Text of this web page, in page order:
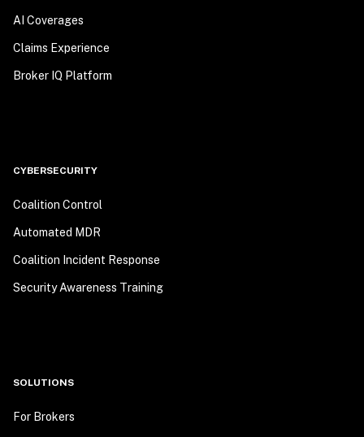
AI Coverages
Claims Experience
Broker IQ Platform
CYBERSECURITY
Coalition Control
Automated MDR
Coalition Incident Response
Security Awareness Training
SOLUTIONS
For Brokers